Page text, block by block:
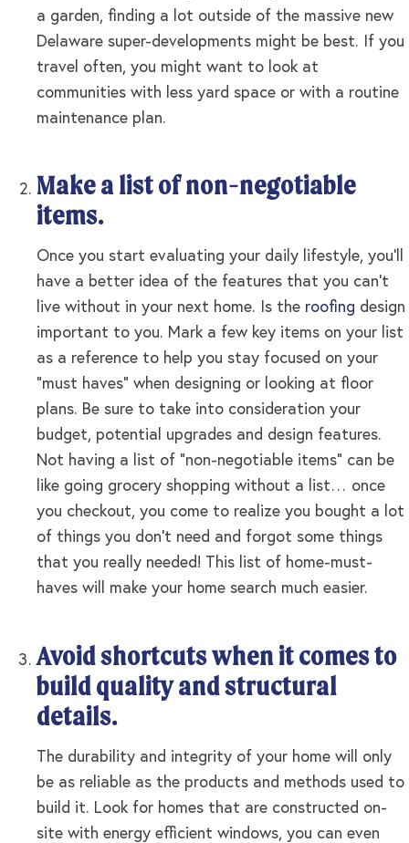
a garden, finding a lot outside of the massive new
Delaware super-developments might be best. If you
travel often, you might want to look at
communities with less yard space or with a routine
maintenance plan.
Make a list of non-negotiable
items.
Once you start evaluating your daily lifestyle, you’ll
have a better idea of the features that you can’t
live without in your next home. Is the roofing design
important to you. Mark a few key items on your list
as a reference to help you stay focused on your
“must haves” when designing or looking at floor
plans. Be sure to take into consideration your
budget, potential upgrades and design features.
Not having a list of “non-negotiable items” can be
like going grocery shopping without a list… once
you checkout, you come to realize you bought a lot
of things you don’t need and forgot some things
that you really needed! This list of home-must-
haves will make your home search much easier.
Avoid shortcuts when it comes to
build quality and structural
details.
The durability and integrity of your home will only
be as reliable as the products and methods used to
build it. Look for homes that are constructed on-
site with energy efficient windows, you can even